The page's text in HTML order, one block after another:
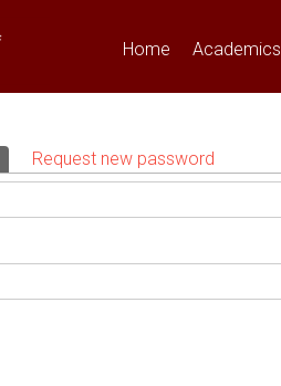
Home Academics
(active tab)
Request new password